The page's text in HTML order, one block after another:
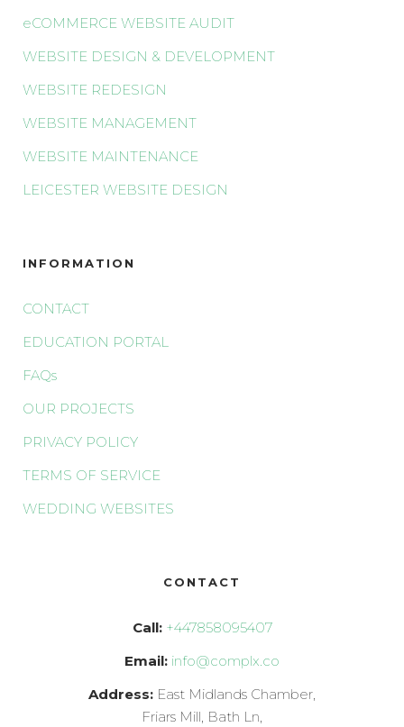
eCOMMERCE WEBSITE AUDIT
WEBSITE DESIGN & DEVELOPMENT
WEBSITE REDESIGN
WEBSITE MANAGEMENT
WEBSITE MAINTENANCE
LEICESTER WEBSITE DESIGN
INFORMATION
CONTACT
EDUCATION PORTAL
FAQs
OUR PROJECTS
PRIVACY POLICY
TERMS OF SERVICE
WEDDING WEBSITES
CONTACT
Call: +447858095407
Email: info@complx.co
Address: East Midlands Chamber,
Friars Mill, Bath Ln,